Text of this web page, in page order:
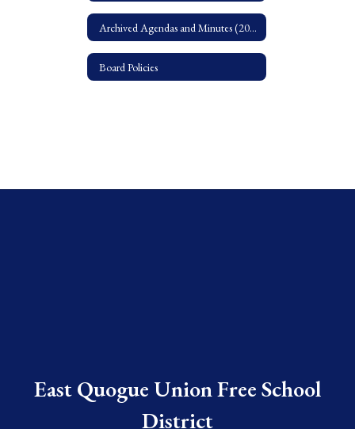
Archived Agendas and Minutes (2016-2018)
Board Policies
East Quogue Union Free School
District